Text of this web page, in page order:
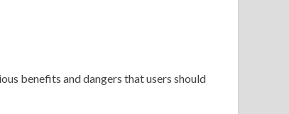
benefits and dangers that users should